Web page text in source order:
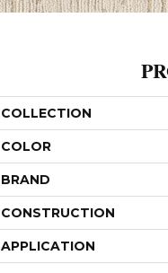
COLLECTION
COLOR
BRAND
CONSTRUCTION
APPLICATION